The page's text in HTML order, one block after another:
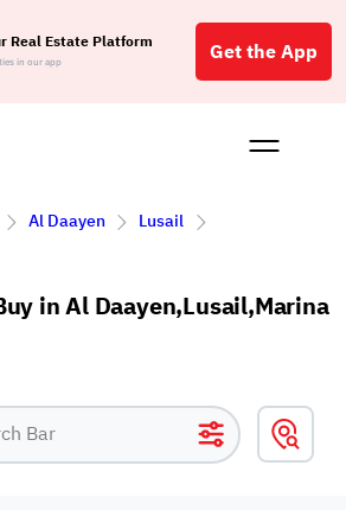
Real Estate Platform
in our app Get the App
Buy
Al Daayen
Lusail
in Al Daayen,Lusail,Marina